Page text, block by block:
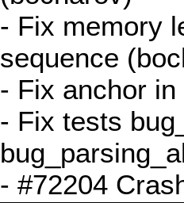
- Fix memory
sequence
- Fix anchor
- Fix tests
- #72204